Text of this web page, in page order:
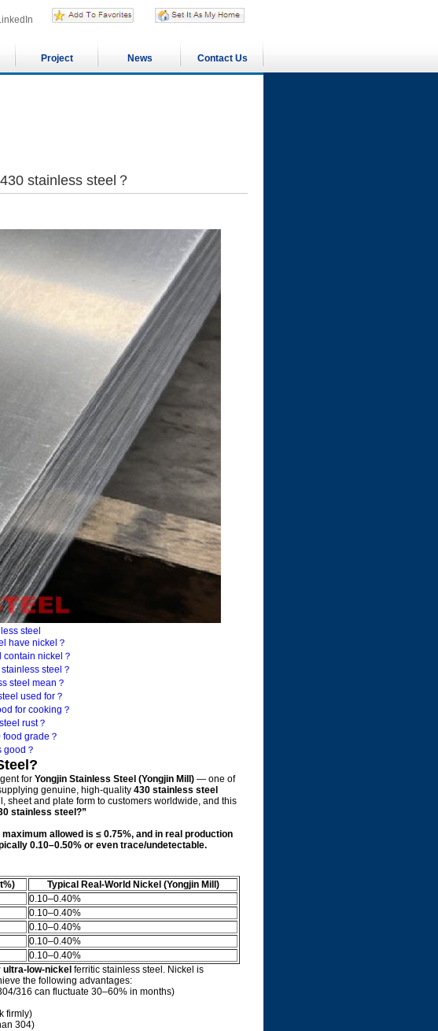
Project News Contact Us
stainless steel？
steel
have nickel？
nickel？
steel？
steel mean？
used for？
for cooking？
rust？
grade？
good？
for Yongjin Stainless Steel (Yongjin Mill) — one of
genuine, high-quality 430 stainless steel
sheet and plate form to customers worldwide, and this
stainless steel?”
allowed is ≤ 0.75%, and in real production
0.10–0.50% or even trace/undetectable.
Typical Real-World Nickel (Yongjin Mill)
0.10–0.40%
0.10–0.40%
0.10–0.40%
0.10–0.40%
0.10–0.40%
low-nickel ferritic stainless steel. Nickel is
the following advantages:
316 can fluctuate 30–60% in months)
firmly)
304)